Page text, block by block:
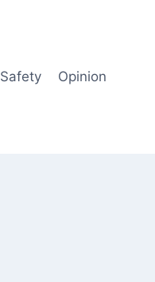
Safety Opinion